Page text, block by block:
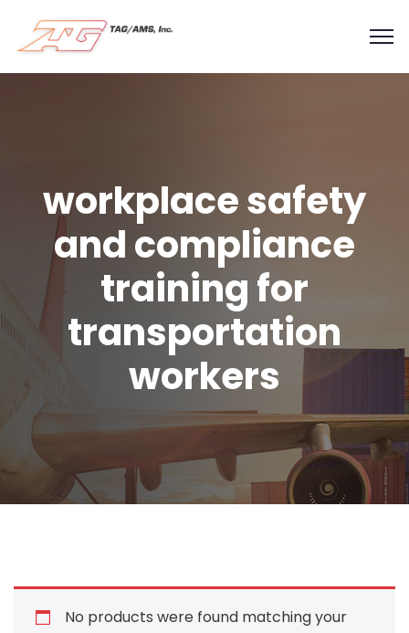
workplace safety
and compliance
training for
transportation
workers
No products were found matching your